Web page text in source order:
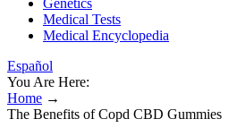
Genetics
Medical Tests
Medical Encyclopedia
Español
You Are Here:
Home →
The Benefits of Copd CBD Gummies